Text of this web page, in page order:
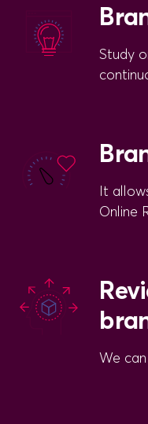
Study
It
Online
We can